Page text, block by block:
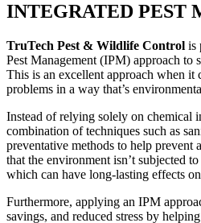
INTEGRATED PEST
TruTech Pest & Wildlife Control is
Pest Management (IPM) approach to
This is an excellent approach when it
problems in a way that’s
Instead of relying solely on chemical
combination of techniques such as
preventative methods to help prevent
that the environment isn’t subjected
which can have long-lasting effects
Furthermore, applying an IPM
savings, and reduced stress by